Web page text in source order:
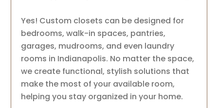
Yes! Custom closets can be designed for
bedrooms, walk-in spaces, pantries,
garages, mudrooms, and even laundry
rooms in Indianapolis. No matter the space,
we create functional, stylish solutions that
make the most of your available room,
helping you stay organized in your home.